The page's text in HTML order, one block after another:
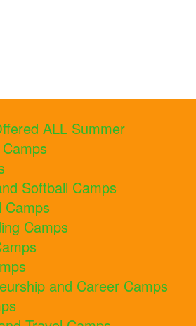
ALL Summer
Softball Camps
Camps
Camps
and Career Camps